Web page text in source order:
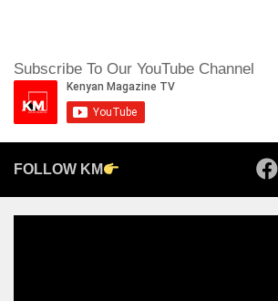
Subscribe To Our YouTube Channel
FOLLOW KM